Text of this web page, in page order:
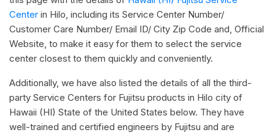
Center in Hilo, including its Service Center Number/
Customer Care Number/ Email ID/ City Zip Code and, Official
Website, to make it easy for them to select the service
center closest to them quickly and conveniently.
Additionally, we have also listed the details of all the third-
party Service Centers for Fujitsu products in Hilo city of
Hawaii (HI) State of the United States below. They have
well-trained and certified engineers by Fujitsu and are